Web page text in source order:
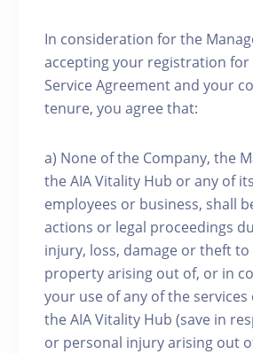
In consideration for the
accepting your registration for
Service Agreement and your
tenure, you agree that:
a) None of the Company, the
the AIA Vitality Hub or any of
employees or business, shall
actions or legal proceedings
injury, loss, damage or theft
property arising out of, or in
your use of any of the
the AIA Vitality Hub (save in
or personal injury arising out